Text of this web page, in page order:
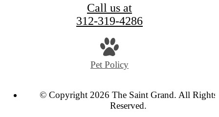
Call us at
312-319-4286
Pet Policy
© Copyright 2026 The Saint Grand. All Rights
Reserved.